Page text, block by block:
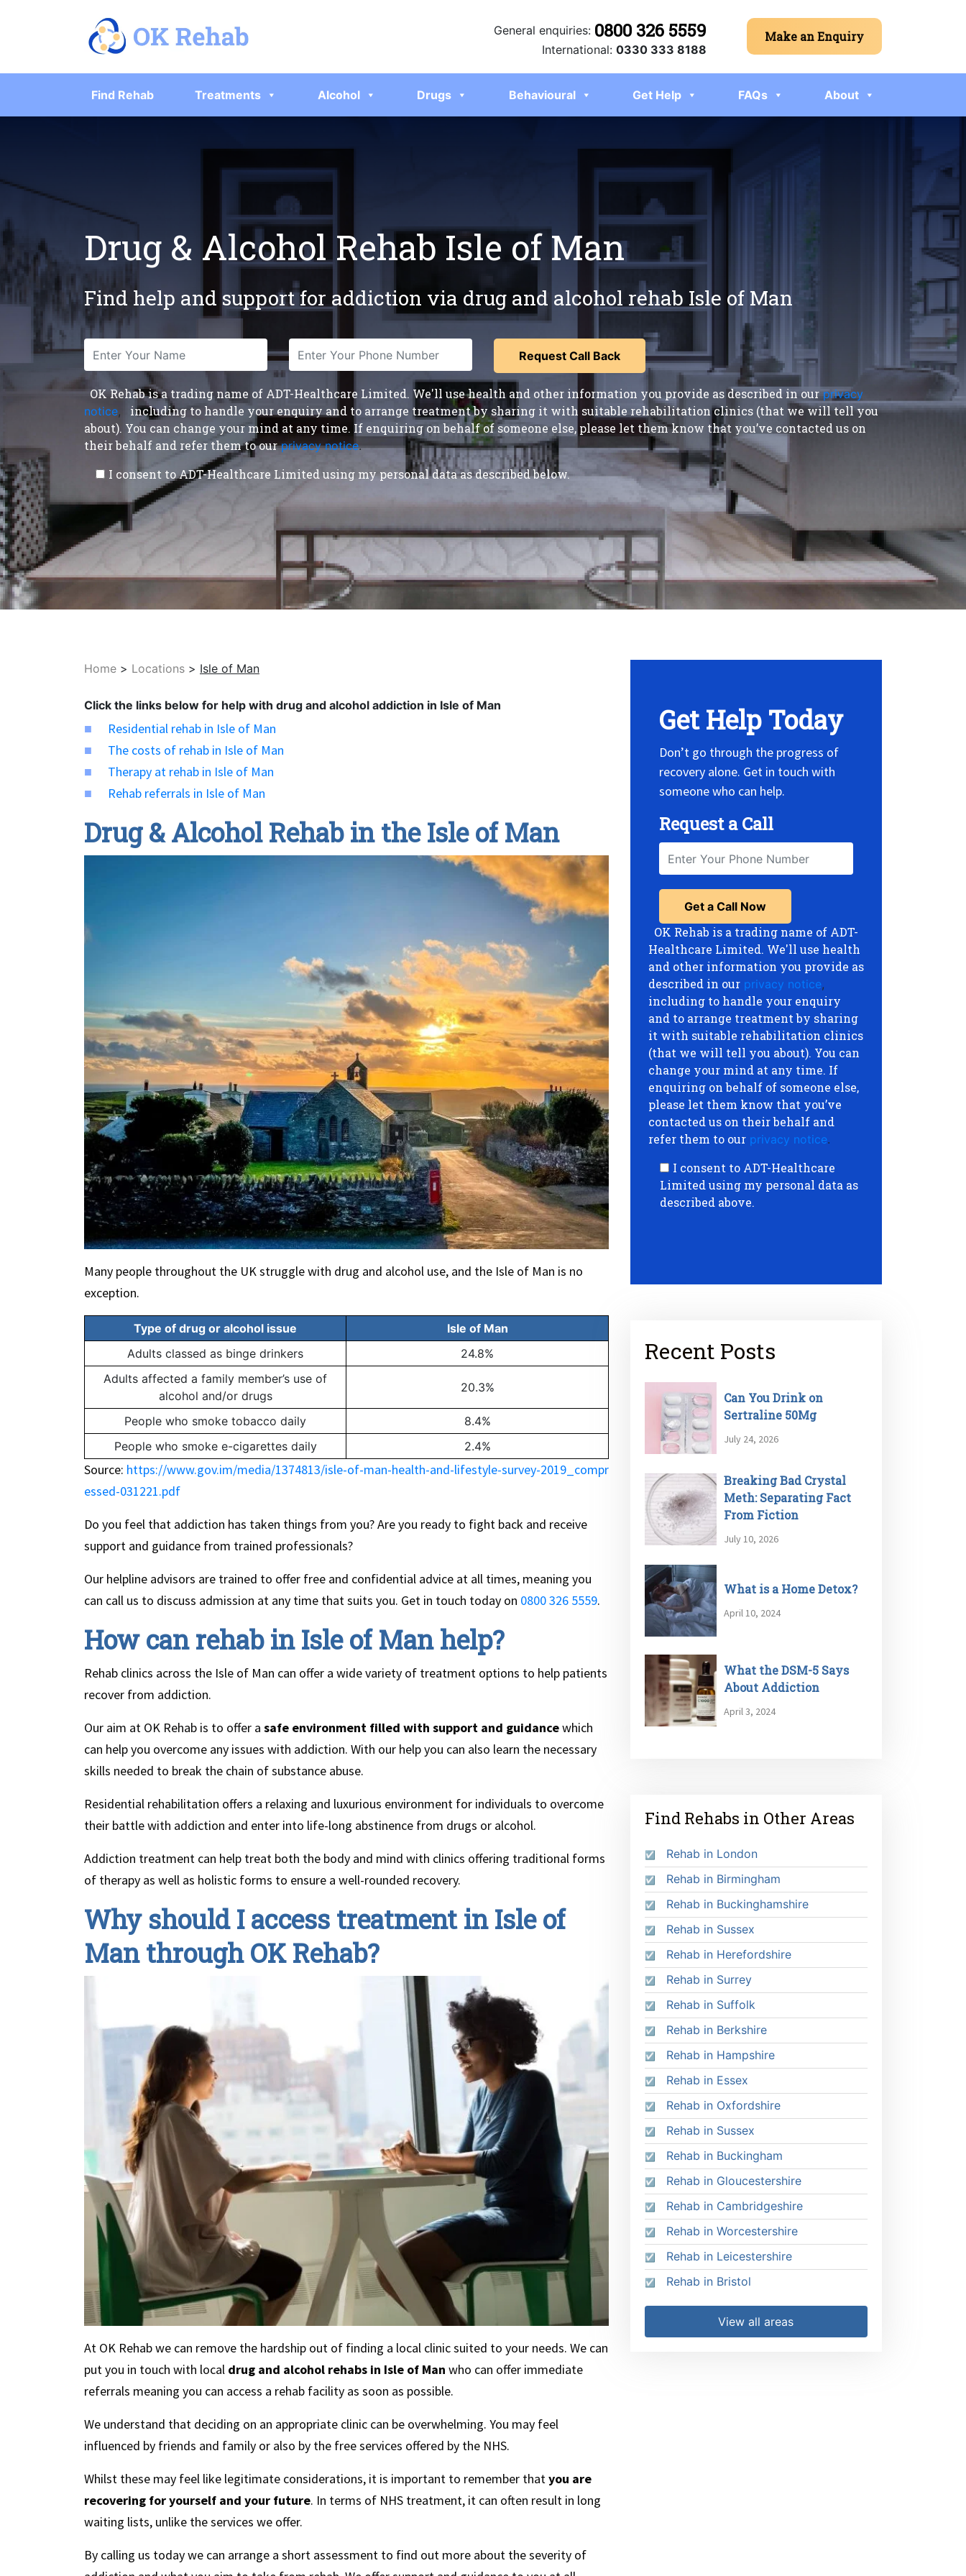
General enquiries: 0800 326 5559
International: 0330 333 8188
Make an Enquiry
Find Rehab Treatments Alcohol Drugs Behavioural Get Help FAQs About
Drug & Alcohol Rehab Isle of Man
Find help and support for addiction via drug and alcohol rehab Isle of Man
OK Rehab is a trading name of ADT-Healthcare Limited. We'll use health and other information you provide as described in our privacy
notice,
including to handle your enquiry and to arrange treatment by sharing it with suitable rehabilitation clinics (that we will tell you
about). You can change your mind at any time. If enquiring on behalf of someone else, please let them know that you’ve contacted us on
their behalf and refer them to our privacy notice.
I consent to ADT-Healthcare Limited using my personal data as described below.
Home > Locations > Isle of Man
Click the links below for help with drug and alcohol addiction in Isle of Man
Residential rehab in Isle of Man
The costs of rehab in Isle of Man
Therapy at rehab in Isle of Man
Rehab referrals in Isle of Man
Drug & Alcohol Rehab in the Isle of Man
Many people throughout the UK struggle with drug and alcohol use, and the Isle of Man is no
exception.
Type of drug or alcohol issue
Isle of Man
Adults classed as binge drinkers
24.8%
Adults affected a family member’s use of
alcohol and/or drugs
20.3%
People who smoke tobacco daily
8.4%
People who smoke e-cigarettes daily
2.4%
Source: https://www.gov.im/media/1374813/isle-of-man-health-and-lifestyle-survey-2019_compr
essed-031221.pdf
Do you feel that addiction has taken things from you? Are you ready to fight back and receive
support and guidance from trained professionals?
Our helpline advisors are trained to offer free and confidential advice at all times, meaning you
can call us to discuss admission at any time that suits you. Get in touch today on 0800 326 5559.
How can rehab in Isle of Man help?
Rehab clinics across the Isle of Man can offer a wide variety of treatment options to help patients
recover from addiction.
Our aim at OK Rehab is to offer a safe environment filled with support and guidancewhich
can help you overcome any issues with addiction. With our help you can also learn the necessary
skills needed to break the chain of substance abuse.
Residential rehabilitation offers a relaxing and luxurious environment for individuals to overcome
their battle with addiction and enter into life-long abstinence from drugs or alcohol.
Addiction treatment can help treat both the body and mind with clinics offering traditional forms
of therapy as well as holistic forms to ensure a well-rounded recovery.
Why should I access treatment in Isle of
Man through OK Rehab?
At OK Rehab we can remove the hardship out of finding a local clinic suited to your needs. We can
put you in touch with local drug and alcohol rehabs in Isle of Man who can offer immediate
referrals meaning you can access a rehab facility as soon as possible.
We understand that deciding on an appropriate clinic can be overwhelming. You may feel
influenced by friends and family or also by the free services offered by the NHS.
Whilst these may feel like legitimate considerations, it is important to remember thatyou are
recovering for yourself and your future. In terms of NHS treatment, it can often result in long
waiting lists, unlike the services we offer.
By calling us today we can arrange a short assessment to find out more about the severity of
Get Help Today
Don’t go through the progress of
recovery alone. Get in touch with
someone who can help.
Request a Call
OK Rehab is a trading name of ADT-
Healthcare Limited. We'll use health
and other information you provide as
described in our privacy notice,
including to handle your enquiry
and to arrange treatment by sharing
it with suitable rehabilitation clinics
(that we will tell you about). You can
change your mind at any time. If
enquiring on behalf of someone else,
please let them know that you’ve
contacted us on their behalf and
refer them to our privacy notice.
I consent to ADT-Healthcare
Limited using my personal data as
described above.
Recent Posts
Can You Drink on
Sertraline 50Mg
July 24, 2026
Breaking Bad Crystal
Meth: Separating Fact
From Fiction
July 10, 2026
What is a Home Detox?
April 10, 2024
What the DSM-5 Says
About Addiction
April 3, 2024
Find Rehabs in Other Areas
Rehab in London
Rehab in Birmingham
Rehab in Buckinghamshire
Rehab in Sussex
Rehab in Herefordshire
Rehab in Surrey
Rehab in Suffolk
Rehab in Berkshire
Rehab in Hampshire
Rehab in Essex
Rehab in Oxfordshire
Rehab in Sussex
Rehab in Buckingham
Rehab in Gloucestershire
Rehab in Cambridgeshire
Rehab in Worcestershire
Rehab in Leicestershire
Rehab in Bristol
View all areas